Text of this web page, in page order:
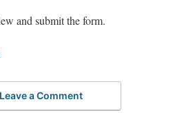
and submit the form.
Leave a Comment